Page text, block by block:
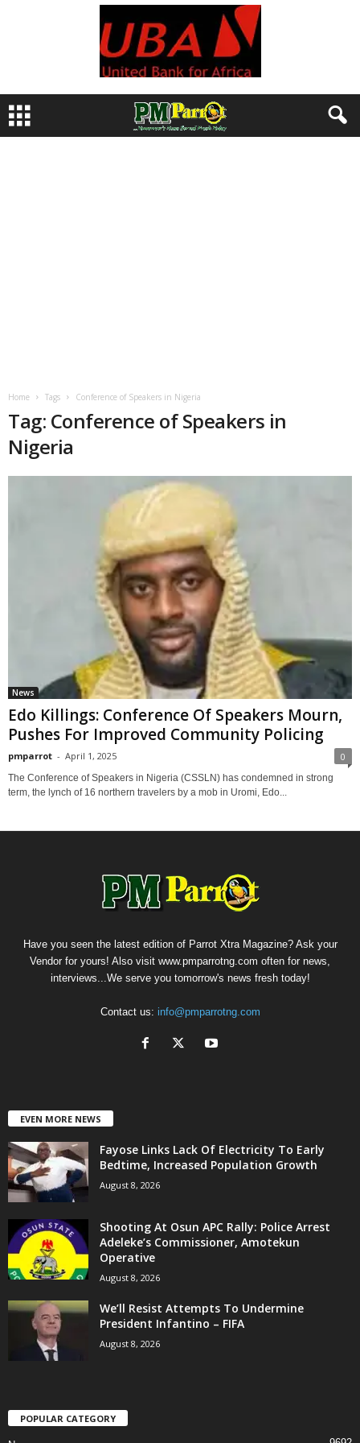
Home Tags Conference of Speakers in Nigeria
Tag: Conference of Speakers in
Nigeria
News
Edo Killings: Conference Of Speakers Mourn,
Pushes For Improved Community Policing
pmparrot - April 1, 2025 0
The Conference of Speakers in Nigeria (CSSLN) has condemned in strong
term, the lynch of 16 northern travelers by a mob in Uromi, Edo...
Have you seen the latest edition of Parrot Xtra Magazine? Ask your
Vendor for yours! Also visit www.pmparrotng.com often for news,
interviews...We serve you tomorrow's news fresh today!
Contact us: info@pmparrotng.com
EVEN MORE NEWS
Fayose Links Lack Of Electricity To Early
Bedtime, Increased Population Growth
August 8, 2026
Shooting At Osun APC Rally: Police Arrest
Adeleke’s Commissioner, Amotekun
Operative
August 8, 2026
We’ll Resist Attempts To Undermine
President Infantino – FIFA
August 8, 2026
POPULAR CATEGORY